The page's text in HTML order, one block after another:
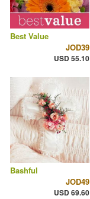
Best Value
JOD39
USD 55.10
Bashful
JOD49
USD 69.60